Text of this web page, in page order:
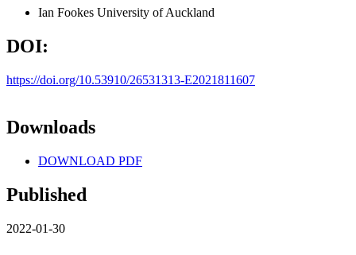
Ian Fookes University of Auckland
DOI:
https://doi.org/10.53910/26531313-E2021811607
Downloads
DOWNLOAD PDF
Published
2022-01-30